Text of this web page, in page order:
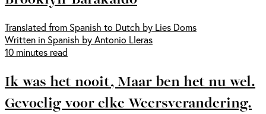
Translated from Spanish to Dutch by Lies Doms
Written in Spanish by Antonio Lleras
10 minutes read
Ik was het nooit, Maar ben het nu wel.
Gevoelig voor elke Weersverandering.